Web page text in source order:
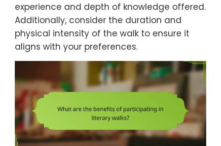
experience and depth of knowledge offered.
Additionally, consider the duration and
physical intensity of the walk to ensure it
aligns with your preferences.